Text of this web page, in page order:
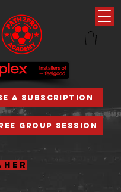
GROUP SESSION
A SUBSCRIPTION